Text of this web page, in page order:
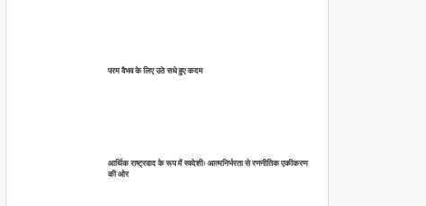
परम वैभव के लिए उठे सधे हुए कदम
आर्थिक राष्ट्रवाद के रूप में स्वदेशीः आत्मनिर्भरता से रणनीतिक एकीकरण
की ओर